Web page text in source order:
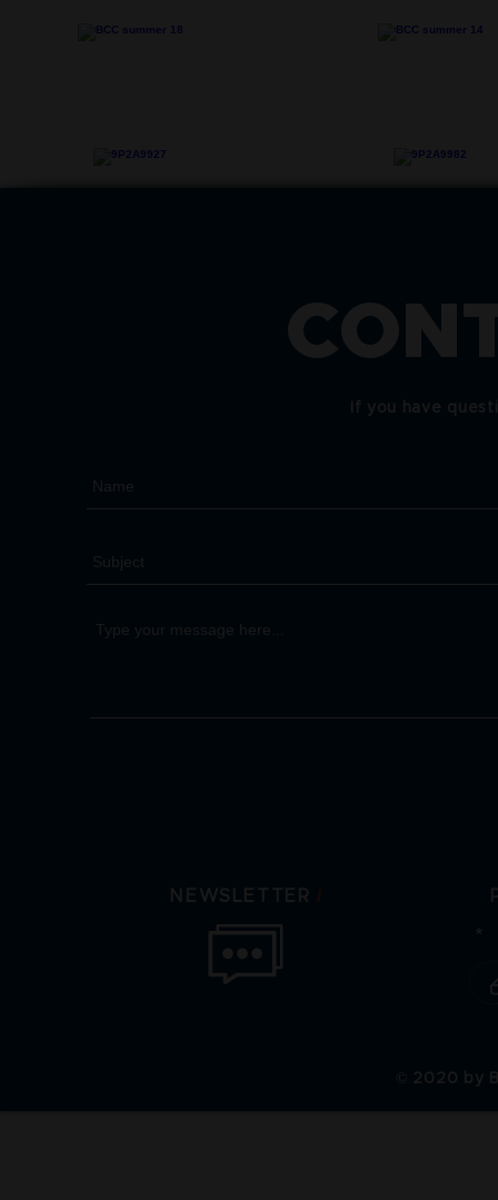
If you have
NEWSLETTER
© 2020 by